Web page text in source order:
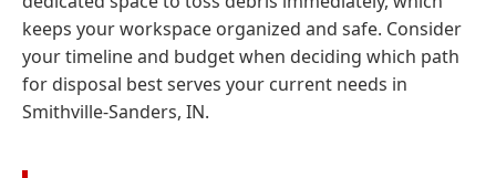
keeps your workspace organized and safe. Consider
your timeline and budget when deciding which path
for disposal best serves your current needs in
Smithville-Sanders, IN.